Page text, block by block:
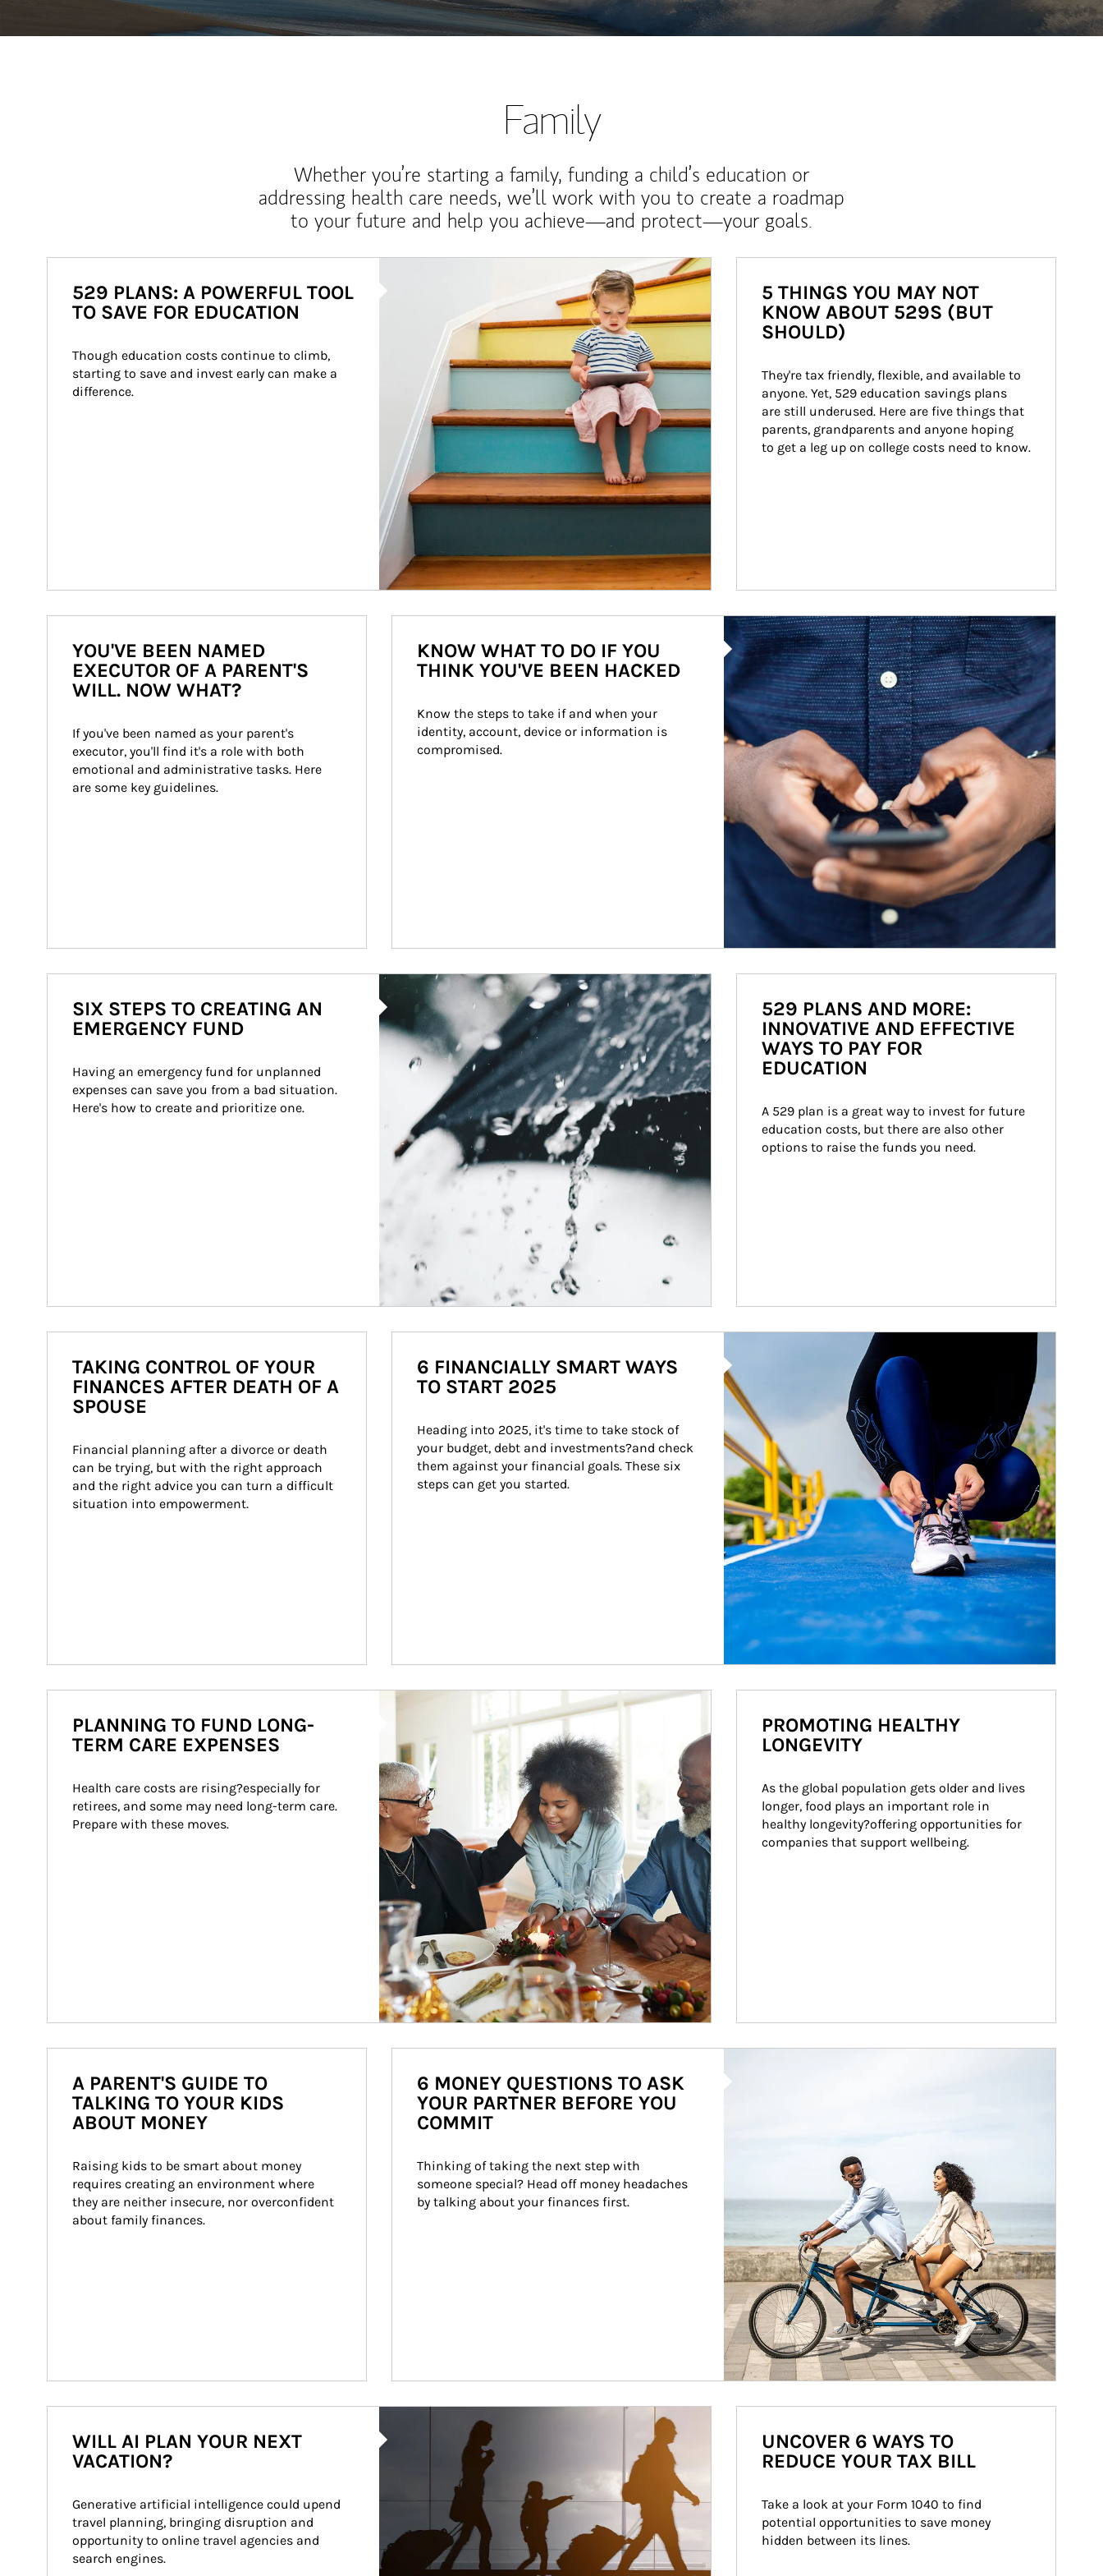
Family
Whether you’re starting a family, funding a child’s education or
addressing health care needs, we’ll work with you to create a roadmap
to your future and help you achieve—and protect—your goals.
529 PLANS: A POWERFUL TOOL
TO SAVE FOR EDUCATION
Though education costs continue to climb,
starting to save and invest early can make a
difference.
5 THINGS YOU MAY NOT
KNOW ABOUT 529S (BUT
SHOULD)
They're tax friendly, flexible, and available to
anyone. Yet, 529 education savings plans
are still underused. Here are five things that
parents, grandparents and anyone hoping
to get a leg up on college costs need to know.
YOU'VE BEEN NAMED
EXECUTOR OF A PARENT'S
WILL. NOW WHAT?
If you've been named as your parent's
executor, you'll find it's a role with both
emotional and administrative tasks. Here
are some key guidelines.
Article Image
KNOW WHAT TO DO IF YOU
THINK YOU'VE BEEN HACKED
Know the steps to take if and when your
identity, account, device or information is
compromised.
Article Image
SIX STEPS TO CREATING AN
EMERGENCY FUND
Having an emergency fund for unplanned
expenses can save you from a bad situation.
Here's how to create and prioritize one.
529 PLANS AND MORE:
INNOVATIVE AND EFFECTIVE
WAYS TO PAY FOR
EDUCATION
A 529 plan is a great way to invest for future
education costs, but there are also other
options to raise the funds you need.
TAKING CONTROL OF YOUR
FINANCES AFTER DEATH OF A
SPOUSE
Financial planning after a divorce or death
can be trying, but with the right approach
and the right advice you can turn a difficult
situation into empowerment.
6 FINANCIALLY SMART WAYS
TO START 2025
Heading into 2025, it's time to take stock of
your budget, debt and investments?and check
them against your financial goals. These six
steps can get you started.
Article Image
PLANNING TO FUND LONG-
TERM CARE EXPENSES
Health care costs are rising?especially for
retirees, and some may need long-term care.
Prepare with these moves.
PROMOTING HEALTHY
LONGEVITY
As the global population gets older and lives
longer, food plays an important role in
healthy longevity?offering opportunities for
companies that support wellbeing.
A PARENT'S GUIDE TO
TALKING TO YOUR KIDS
ABOUT MONEY
Raising kids to be smart about money
requires creating an environment where
they are neither insecure, nor overconfident
about family finances.
6 MONEY QUESTIONS TO ASK
YOUR PARTNER BEFORE YOU
COMMIT
Thinking of taking the next step with
someone special? Head off money headaches
by talking about your finances first.
WILL AI PLAN YOUR NEXT
VACATION?
Generative artificial intelligence could upend
travel planning, bringing disruption and
opportunity to online travel agencies and
search engines.
UNCOVER 6 WAYS TO
REDUCE YOUR TAX BILL
Take a look at your Form 1040 to find
potential opportunities to save money
hidden between its lines.